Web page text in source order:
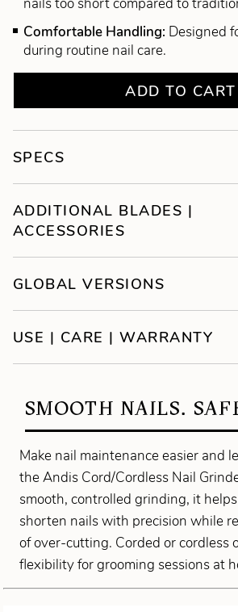
Comfortable Handling: Designed
during routine nail care.
ADD TO CART
SPECS
ADDITIONAL BLADES |
ACCESSORIES
GLOBAL VERSIONS
USE | CARE | WARRANTY
SMOOTH NAILS.
Make nail maintenance easier and
the Andis Cord/Cordless Nail
smooth, controlled grinding, it
shorten nails with precision while
of over-cutting. Corded or cordless
flexibility for grooming sessions at